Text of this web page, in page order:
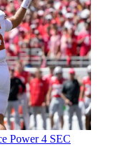
Power 4 SEC